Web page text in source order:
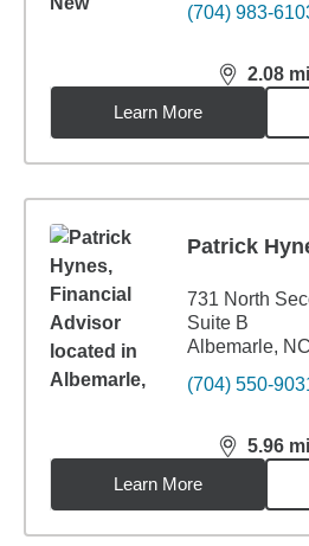
(704) 983-
2.08 mi
distance,
Learn More
Patrick
731 North
Suite B
Albemarle,
(704) 550-
5.96 mi
distance,
Learn More